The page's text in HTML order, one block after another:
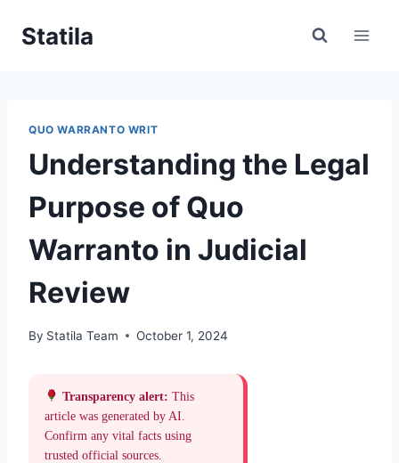
Statila
QUO WARRANTO WRIT
Understanding the Legal
Purpose of Quo
Warranto in Judicial
Review
By Statila Team October 1, 2024
Transparency alert: This
article was generated by AI.
Confirm any vital facts using
trusted official sources.